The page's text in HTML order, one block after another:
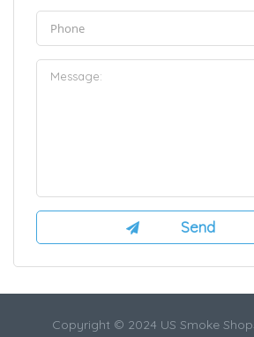
Copyright © 2024 US Smoke